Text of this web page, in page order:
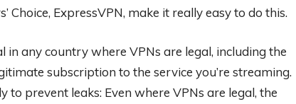
Choice, ExpressVPN, make it really easy to do this.
any country where VPNs are legal, including the
subscription to the service you’re streaming.
to prevent leaks: Even where VPNs are legal, the